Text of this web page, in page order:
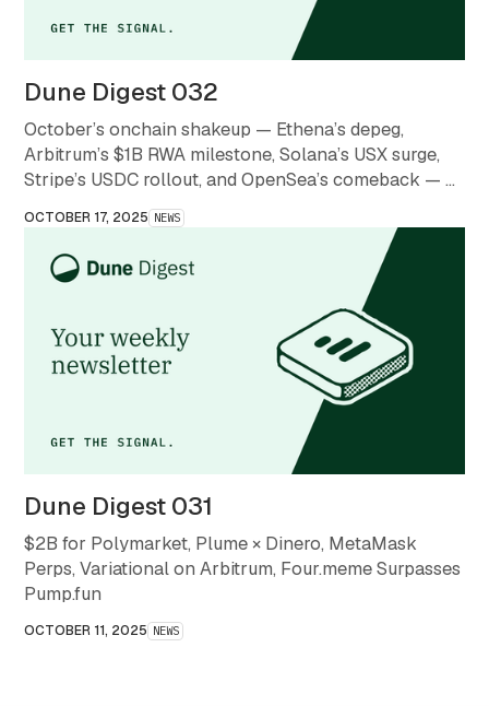
Dune Digest 032
October’s onchain shakeup — Ethena’s depeg,
Arbitrum’s $1B RWA milestone, Solana’s USX surge,
Stripe’s USDC rollout, and OpenSea’s comeback — a
month that redefined what stability and scale mean in
crypto.
OCTOBER 17, 2025 NEWS
Dune Digest 031
$2B for Polymarket, Plume × Dinero, MetaMask
Perps, Variational on Arbitrum, Four.meme Surpasses
Pump.fun
OCTOBER 11, 2025 NEWS